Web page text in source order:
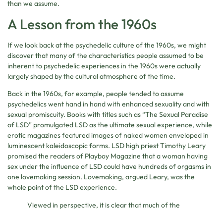
than we assume.
A Lesson from the 1960s
If we look back at the psychedelic culture of the 1960s, we might
discover that many of the characteristics people assumed to be
inherent to psychedelic experiences in the 1960s were actually
largely shaped by the cultural atmosphere of the time.
Back in the 1960s, for example, people tended to assume
psychedelics went hand in hand with enhanced sexuality and with
sexual promiscuity. Books with titles such as “The Sexual Paradise
of LSD” promulgated LSD as the ultimate sexual experience, while
erotic magazines featured images of naked women enveloped in
luminescent kaleidoscopic forms. LSD high priest Timothy Leary
promised the readers of Playboy Magazine that a woman having
sex under the influence of LSD could have hundreds of orgasms in
one lovemaking session. Lovemaking, argued Leary, was the
whole point of the LSD experience.
Viewed in perspective, it is clear that much of the